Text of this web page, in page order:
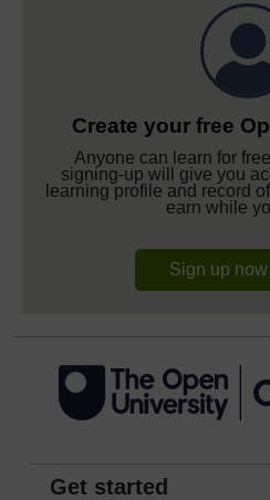
Create your free
Anyone can learn for
signing-up will give you
learning profile and record
earn while
Sign up now
Get started